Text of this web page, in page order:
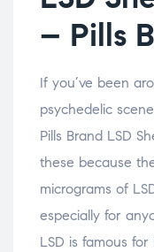
– Pills
If you’ve been
psychedelic
Pills Brand LSD
these because
micrograms of
especially for
LSD is famous